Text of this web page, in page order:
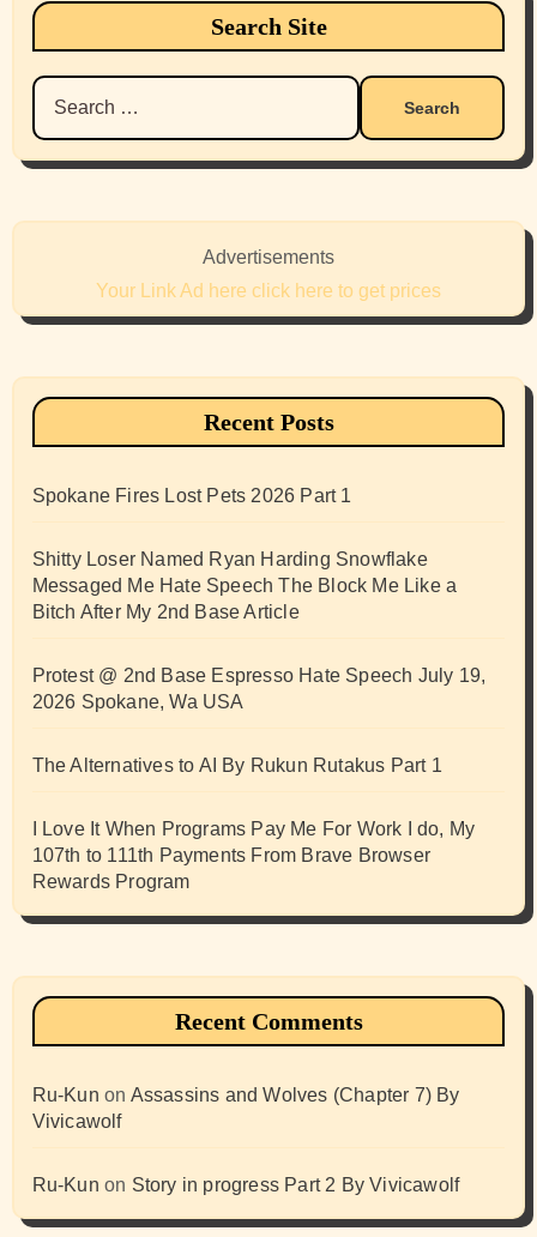
Search Site
Search
for:
Advertisements
Your Link Ad here click here to get prices
Recent Posts
Spokane Fires Lost Pets 2026 Part 1
Shitty Loser Named Ryan Harding Snowflake
Messaged Me Hate Speech The Block Me Like a
Bitch After My 2nd Base Article
Protest @ 2nd Base Espresso Hate Speech July 19,
2026 Spokane, Wa USA
The Alternatives to AI By Rukun Rutakus Part 1
I Love It When Programs Pay Me For Work I do, My
107th to 111th Payments From Brave Browser
Rewards Program
Recent Comments
Ru-Kun on Assassins and Wolves (Chapter 7) By
Vivicawolf
Ru-Kun on Story in progress Part 2 By Vivicawolf